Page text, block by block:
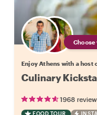
Enjoy Athens with a host
Culinary
1968
FOOD TOUR